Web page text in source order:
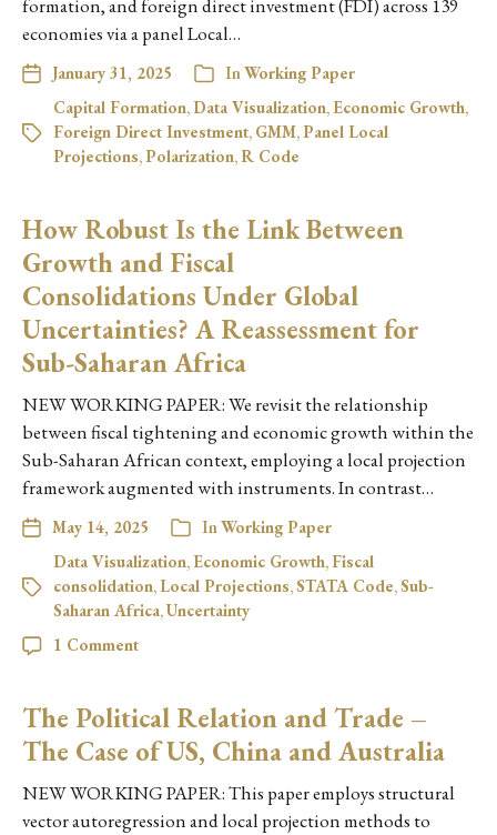
formation, and foreign direct investment (FDI) across 139
economies via a panel Local…
January 31, 2025 InWorking Paper
Capital Formation, Data Visualization, Economic Growth,
Foreign Direct Investment, GMM,Panel Local
Projections,Polarization,R Code
How Robust Is the Link Between
Growth and Fiscal
Consolidations Under Global
Uncertainties? A Reassessment for
Sub-Saharan Africa
NEW WORKING PAPER: We revisit the relationship
between fiscal tightening and economic growth within the
Sub-Saharan African context, employing a local projection
framework augmented with instruments. In contrast…
May 14, 2025 InWorking Paper
Data Visualization, Economic Growth, Fiscal
consolidation, Local Projections,STATA Code,Sub-
Saharan Africa,Uncertainty
1 Comment
The Political Relation and Trade –
The Case of US, China and Australia
NEW WORKING PAPER: This paper employs structural
vector autoregression and local projection methods to